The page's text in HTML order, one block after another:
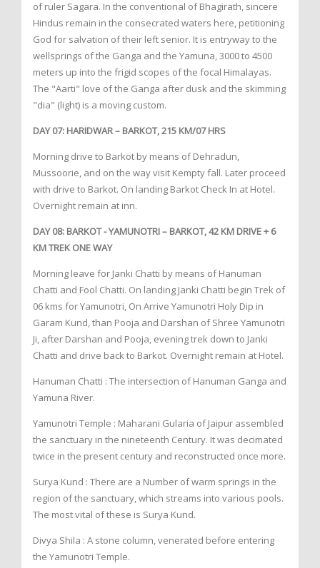
of ruler Sagara. In the conventional of Bhagirath, sincere
Hindus remain in the consecrated waters here, petitioning
God for salvation of their left senior. It is entryway to the
wellsprings of the Ganga and the Yamuna, 3000 to 4500
meters up into the frigid scopes of the focal Himalayas.
The "Aarti" love of the Ganga after dusk and the skimming
"dia" (light) is a moving custom.
DAY 07: HARIDWAR – BARKOT, 215 KM/07 HRS
Morning drive to Barkot by means of Dehradun,
Mussoorie, and on the way visit Kempty fall. Later proceed
with drive to Barkot. On landing Barkot Check In at Hotel.
Overnight remain at inn.
DAY 08: BARKOT - YAMUNOTRI – BARKOT, 42 KM DRIVE + 6
KM TREK ONE WAY
Morning leave for Janki Chatti by means of Hanuman
Chatti and Fool Chatti. On landing Janki Chatti begin Trek of
06 kms for Yamunotri, On Arrive Yamunotri Holy Dip in
Garam Kund, than Pooja and Darshan of Shree Yamunotri
Ji, after Darshan and Pooja, evening trek down to Janki
Chatti and drive back to Barkot. Overnight remain at Hotel.
Hanuman Chatti : The intersection of Hanuman Ganga and
Yamuna River.
Yamunotri Temple : Maharani Gularia of Jaipur assembled
the sanctuary in the nineteenth Century. It was decimated
twice in the present century and reconstructed once more.
Surya Kund : There are a Number of warm springs in the
region of the sanctuary, which streams into various pools.
The most vital of these is Surya Kund.
Divya Shila : A stone column, venerated before entering
the Yamunotri Temple.